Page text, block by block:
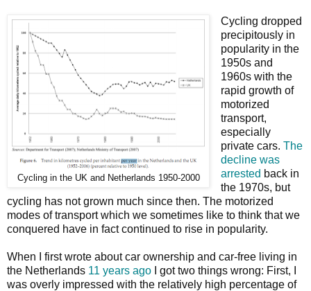
Cycling in the UK and Netherlands 1950-2000
Cycling dropped
precipitously in
popularity in the
1950s and
1960s with the
rapid growth of
motorized
transport,
especially
private cars. The
decline was
arrested back in
the 1970s, but
cycling has not grown much since then. The motorized
modes of transport which we sometimes like to think that we
conquered have in fact continued to rise in popularity.
When I first wrote about car ownership and car-free living in
the Netherlands 11 years ago I got two things wrong: First, I
was overly impressed with the relatively high percentage of